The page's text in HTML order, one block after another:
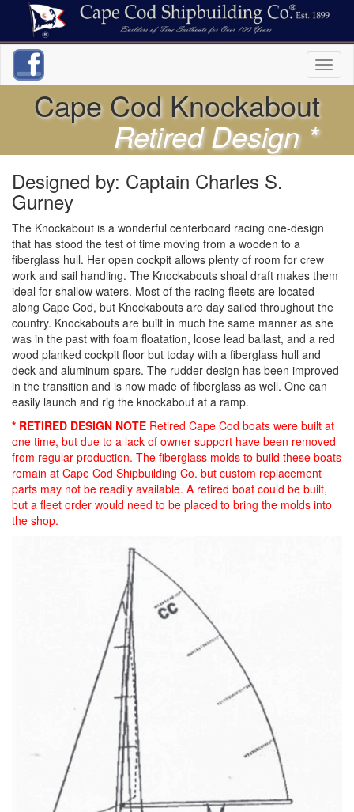
Cape Cod Knockabout
Retired Design *
Designed by: Captain Charles S.
Gurney
The Knockabout is a wonderful centerboard racing one-design
that has stood the test of time moving from a wooden to a
fiberglass hull. Her open cockpit allows plenty of room for crew
work and sail handling. The Knockabouts shoal draft makes them
ideal for shallow waters. Most of the racing fleets are located
along Cape Cod, but Knockabouts are day sailed throughout the
country. Knockabouts are built in much the same manner as she
was in the past with foam floatation, loose lead ballast, and a red
wood planked cockpit floor but today with a fiberglass hull and
deck and aluminum spars. The rudder design has been improved
in the transition and is now made of fiberglass as well. One can
easily launch and rig the knockabout at a ramp.
* RETIRED DESIGN NOTE Retired Cape Cod boats were built at
one time, but due to a lack of owner support have been removed
from regular production. The fiberglass molds to build these boats
remain at Cape Cod Shipbuilding Co. but custom replacement
parts may not be readily available. A retired boat could be built,
but a fleet order would need to be placed to bring the molds into
the shop.